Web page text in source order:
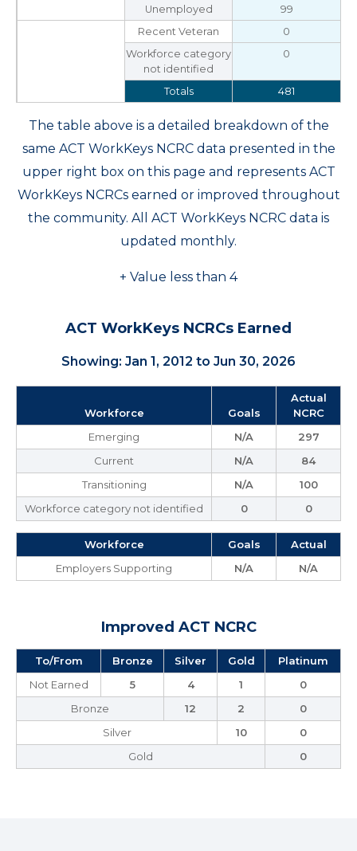
Unemployed
99
Recent Veteran
0
Workforce category
not identified
0
Totals 481
The table above is a detailed breakdown of the
same ACT WorkKeys NCRC data presented in the
upper right box on this page and represents ACT
WorkKeys NCRCs earned or improved throughout
the community. All ACT WorkKeys NCRC data is
updated monthly.
+ Value less than 4
ACT WorkKeys NCRCs Earned
Showing: Jan 1, 2012 to Jun 30, 2026
Workforce Goals
Actual
NCRC
Emerging
N/A
297
Current
N/A
84
Transitioning
N/A
100
Workforce category not identified
0 0
Workforce Goals
Actual
Employers Supporting
N/A N/A
Improved ACT NCRC
To/From Bronze Silver Gold
Platinum
Not Earned
5 4 1
0
Bronze
12 2
0
Silver
10
0
Gold
0